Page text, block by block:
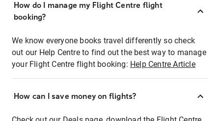
How do I manage my Flight Centre flight
booking?
We know everyone books travel differently so check
out our Help Centre to find out the best way to manage
your Flight Centre flight booking: Help Centre Article
How can I save money on flights?